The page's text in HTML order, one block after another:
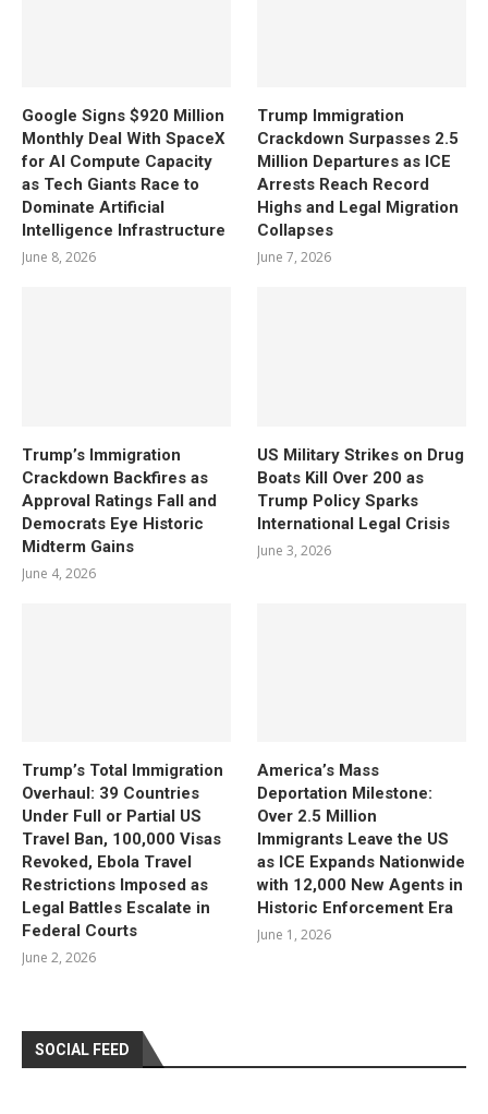
Google Signs $920 Million
Monthly Deal With SpaceX
for AI Compute Capacity
as Tech Giants Race to
Dominate Artificial
Intelligence Infrastructure
June 8, 2026
Trump Immigration
Crackdown Surpasses 2.5
Million Departures as ICE
Arrests Reach Record
Highs and Legal Migration
Collapses
June 7, 2026
Trump’s Immigration
Crackdown Backfires as
Approval Ratings Fall and
Democrats Eye Historic
Midterm Gains
June 4, 2026
US Military Strikes on Drug
Boats Kill Over 200 as
Trump Policy Sparks
International Legal Crisis
June 3, 2026
Trump’s Total Immigration
Overhaul: 39 Countries
Under Full or Partial US
Travel Ban, 100,000 Visas
Revoked, Ebola Travel
Restrictions Imposed as
Legal Battles Escalate in
Federal Courts
June 2, 2026
America’s Mass
Deportation Milestone:
Over 2.5 Million
Immigrants Leave the US
as ICE Expands Nationwide
with 12,000 New Agents in
Historic Enforcement Era
June 1, 2026
SOCIAL FEED